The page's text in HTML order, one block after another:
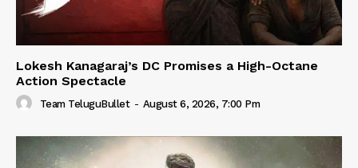
Lokesh Kanagaraj’s DC Promises a High-Octane
Action Spectacle
Team TeluguBullet - August 6, 2026, 7:00 Pm